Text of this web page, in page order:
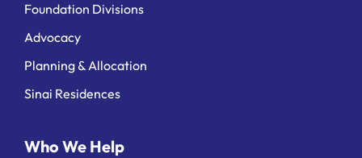
Foundation Divisions
Advocacy
Planning & Allocation
Sinai Residences
Who We Help